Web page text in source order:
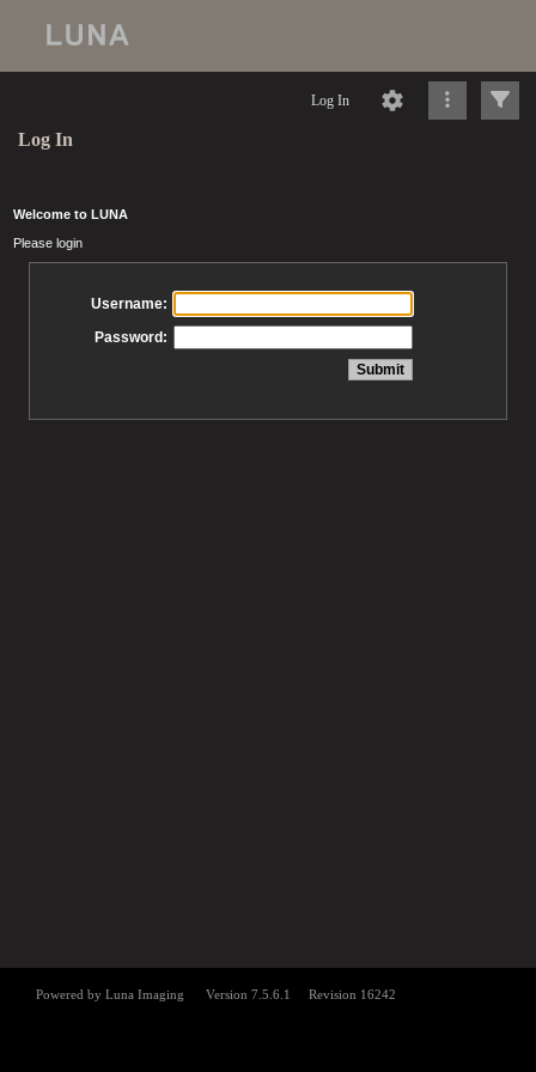
Log In
Log In
Welcome to LUNA
Please login
Username:
Password: